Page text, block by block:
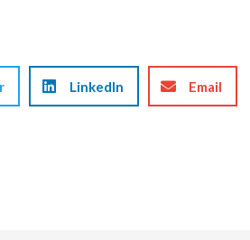
LinkedIn Email